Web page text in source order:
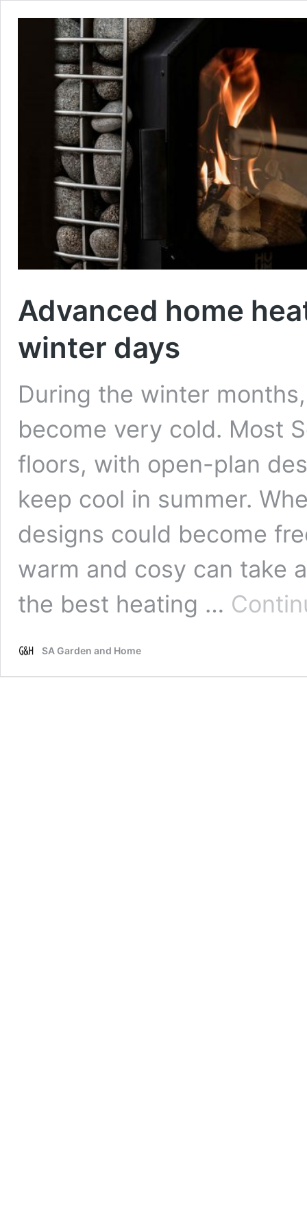
Advanced home
winter days
During the winter
become very cold. Most
floors, with open-plan
keep cool in summer.
designs could become
warm and cosy can take
the best heating …
SA Garden and Home